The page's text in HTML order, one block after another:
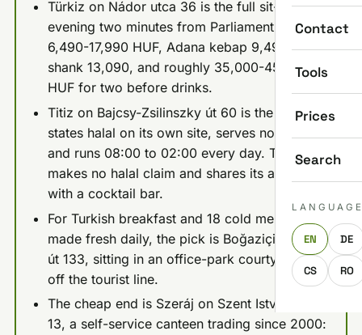
Contact
Tools
Prices
Search
EN DE
CS RO
Türkiz on Nádor utca 36 is the full sit-down
evening two minutes from Parliament: mains
6,490-17,990 HUF, Adana kebap 9,490, lamb
shank 13,090, and roughly 35,000-45,000
HUF for two before drinks.
Titiz on Bajcsy-Zsilinszky út 60 is the one that
states halal on its own site, serves no alcohol,
and runs 08:00 to 02:00 every day. Türkiz
makes no halal claim and shares its address
with a cocktail bar.
For Turkish breakfast and 18 cold mezes
made fresh daily, the pick is Boğaziçi at Váci
út 133, sitting in an office-park courtyard well
off the tourist line.
The cheap end is Szeráj on Szent István körút
13, a self-service canteen trading since 2000: